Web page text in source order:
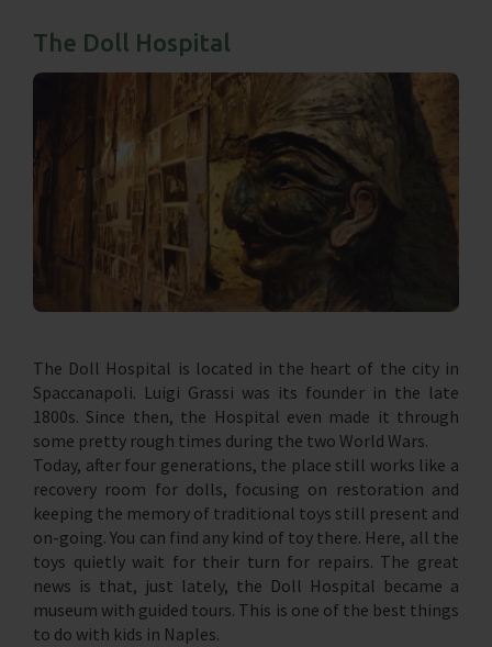
The Doll Hospital
The Doll Hospital is located in the heart of the city in
Spaccanapoli. Luigi Grassi was its founder in the late
1800s. Since then, the Hospital even made it through
some pretty rough times during the two World Wars.
Today, after four generations, the place still works like a
recovery room for dolls, focusing on restoration and
keeping the memory of traditional toys still present and
on-going. You can find any kind of toy there. Here, all the
toys quietly wait for their turn for repairs. The great
news is that, just lately, the Doll Hospital became a
museum with guided tours. This is one of the best things
to do with kids in Naples.